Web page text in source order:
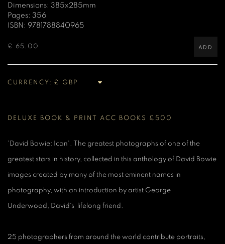
Dimensions: 385x285mm
Pages: 356
ISBN: 9781788840965
£ 65.00 ADD
CURRENCY:
DELUXE BOOK & PRINT ACC BOOKS £500
'David Bowie: Icon'. The greatest photographs of one of the
greatest stars in history, collected in this anthology of David Bowie
images created by many of the most eminent names in
photography, with an introduction by artist George
Underwood, David's lifelong friend.
25 photographers from around the world contribute portraits,